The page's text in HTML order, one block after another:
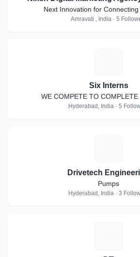
Next Innovation for
Amravati , India · 5
Six Interns
WE COMPETE TO COMPLETE
Hyderabad, India · 5
Drivetech
Pumps
Hyderabad, India · 3